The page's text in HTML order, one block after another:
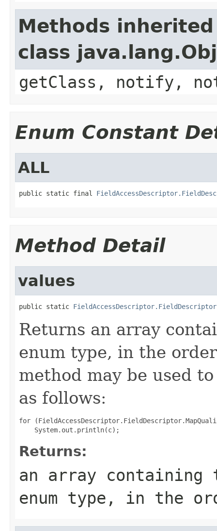
Methods
class
getClass, notify,
Enum Constant
ALL
public static final
Method Detail
values
public static
Returns an array
enum type, in the
method may be used
as follows:
for
Returns:
an array
enum type, in the